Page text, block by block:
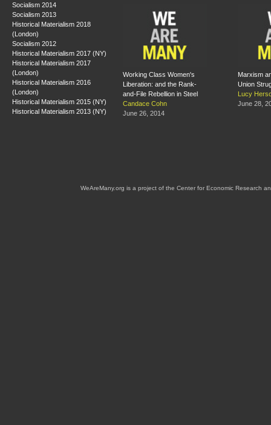
Socialism 2014
Socialism 2013
Historical Materialism 2018
(London)
Socialism 2012
Historical Materialism 2017 (NY)
Historical Materialism 2017
(London)
Historical Materialism 2016
(London)
Historical Materialism 2015 (NY)
Historical Materialism 2013 (NY)
Working Class Women's
Liberation: and the Rank-
and-File Rebellion in Steel
Candace Cohn
June 26, 2014
Marxism
Union
Lucy
June 28,
WeAreMany.org is a project of the Center for Economic Research